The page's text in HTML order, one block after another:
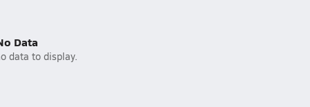
Data
data to display.